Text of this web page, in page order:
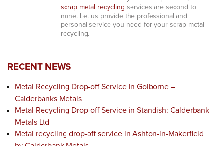
scrap metal recycling services are second to
none. Let us provide the professional and
personal service you need for your scrap metal
recycling.
RECENT NEWS
Metal Recycling Drop-off Service in Golborne –
Calderbanks Metals
Metal Recycling Drop-off Service in Standish: Calderbank
Metals Ltd
Metal recycling drop-off service in Ashton-in-Makerfield